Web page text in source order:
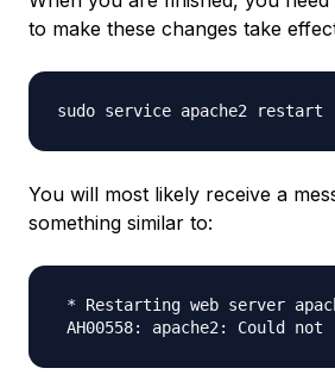
to make these changes take
You will most likely receive a
something similar to:
* Restarting web server